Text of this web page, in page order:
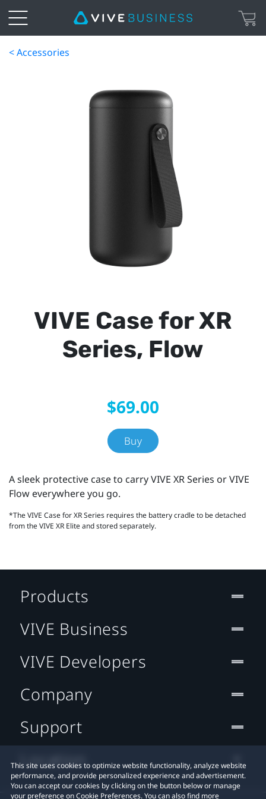
< Accessories
VIVE Case for XR
Series, Flow
$69.00
Buy
A sleek protective case to carry VIVE XR Series or VIVE
Flow everywhere you go.
*The VIVE Case for XR Series requires the battery cradle to be detached
from the VIVE XR Elite and stored separately.
This site uses cookies to optimize website functionality, analyze website
performance, and provide personalized experience and advertisement.
You can accept our cookies by clicking on the button below or manage
your preference on Cookie Preferences. You can also find more
Products
VIVE Business
VIVE Developers
Company
Support
Location